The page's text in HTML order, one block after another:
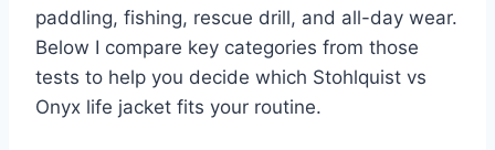
paddling, fishing, rescue drill, and all-day wear.
Below I compare key categories from those
tests to help you decide which Stohlquist vs
Onyx life jacket fits your routine.